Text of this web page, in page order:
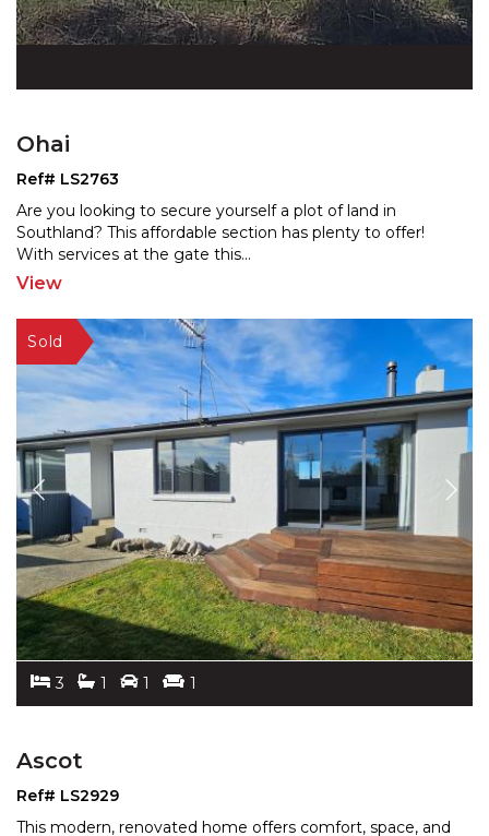
Ohai
Ref# LS2763
Are you looking to secure yourself a plot of land in
Southland? This affordable section has plenty to offer!
With services at the gate this...
View
3 1 1 1
Ascot
Ref# LS2929
This modern, renovated home offers comfort, space, and